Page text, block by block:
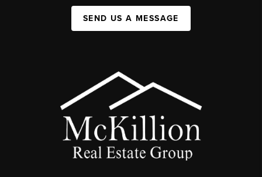
SEND US A MESSAGE